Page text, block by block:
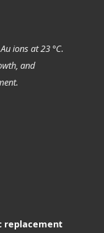
ions at 23 °C.
and
replacement